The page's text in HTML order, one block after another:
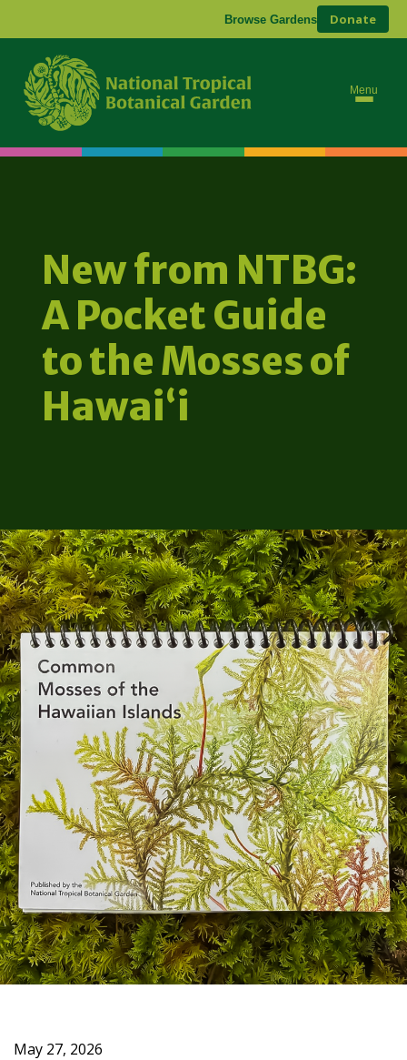
Browse Gardens Donate
Menu
New from NTBG:
A Pocket Guide
to the Mosses of
Hawaiʻi
May 27, 2026